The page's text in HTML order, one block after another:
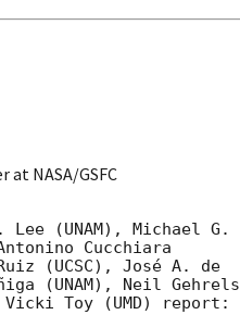
at NASA/GSFC
(UNAM), Michael G.
Cucchiara
(UCSC), José A. de
(UNAM), Neil Gehrels
Vicki Toy (UMD) report: